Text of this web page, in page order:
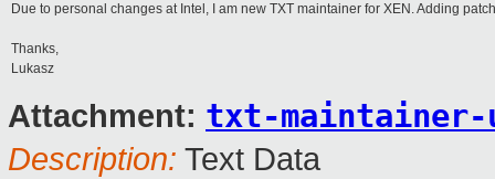
Due to personal changes at Intel, I am new TXT maintainer for XEN. Adding
Thanks,
Lukasz
Attachment: txt-maintainer-
Description: Text Data